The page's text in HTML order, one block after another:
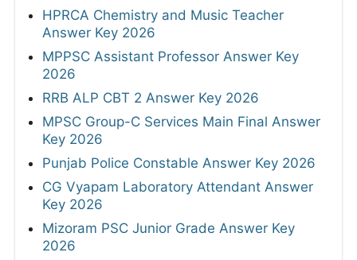
HPRCA Chemistry and Music Teacher
Answer Key 2026
MPPSC Assistant Professor Answer Key
2026
RRB ALP CBT 2 Answer Key 2026
MPSC Group-C Services Main Final Answer
Key 2026
Punjab Police Constable Answer Key 2026
CG Vyapam Laboratory Attendant Answer
Key 2026
Mizoram PSC Junior Grade Answer Key
2026